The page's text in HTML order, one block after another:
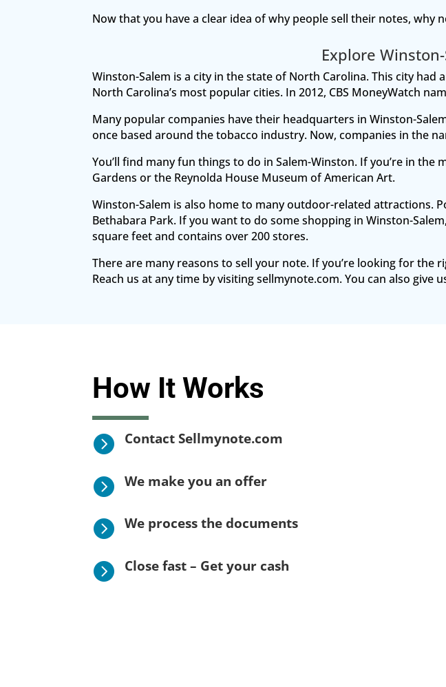
Now that you have a clear idea of why people sell their notes, why
Explore
Winston-Salem is a city in the state of North Carolina. This city
North Carolina’s most popular cities. In 2012, CBS MoneyWatch
Many popular companies have their headquarters in Winston-
once based around the tobacco industry. Now, companies in the
You’ll find many fun things to do in Salem-Winston. If you’re in
Gardens or the Reynolda House Museum of American Art.
Winston-Salem is also home to many outdoor-related attractions.
Bethabara Park. If you want to do some shopping in Winston-
square feet and contains over 200 stores.
There are many reasons to sell your note. If you’re looking for the
Reach us at any time by visiting sellmynote.com. You can also give
How It Works
 Contact Sellmynote.com
 We make you an offer
 We process the documents
 Close fast – Get your cash